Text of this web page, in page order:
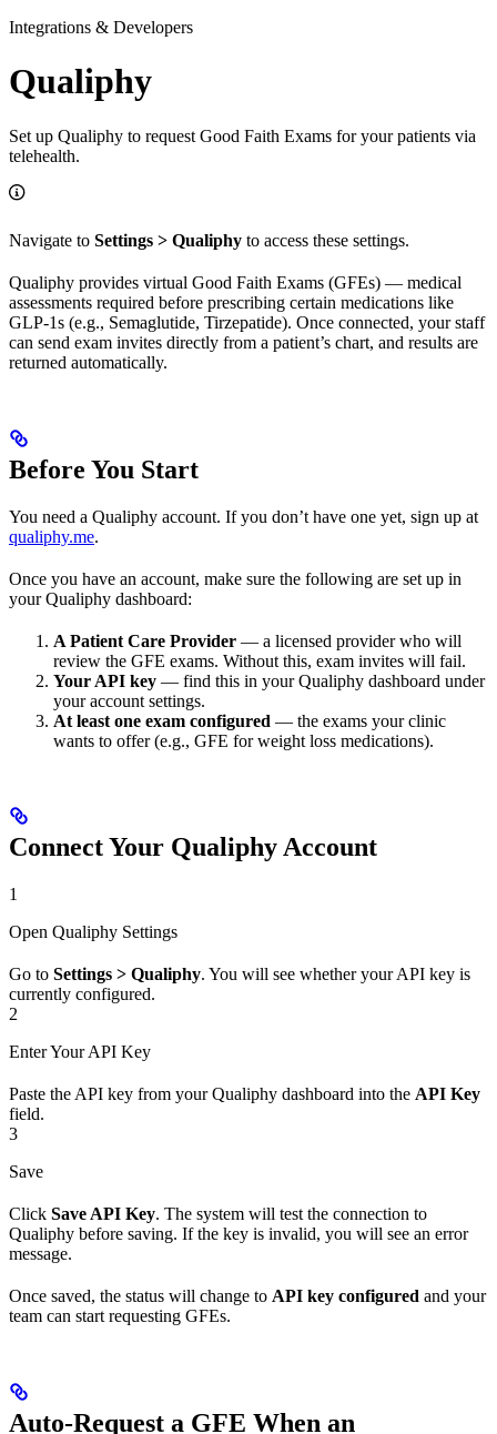
Integrations & Developers
Qualiphy
Set up Qualiphy to request Good Faith Exams for your patients via
telehealth.
Navigate to Settings > Qualiphy to access these settings.
Qualiphy provides virtual Good Faith Exams (GFEs) — medical
assessments required before prescribing certain medications like
GLP-1s (e.g., Semaglutide, Tirzepatide). Once connected, your staff
can send exam invites directly from a patient’s chart, and results are
returned automatically.
Before You Start
You need a Qualiphy account. If you don’t have one yet, sign up at
qualiphy.me.
Once you have an account, make sure the following are set up in
your Qualiphy dashboard:
A Patient Care Provider — a licensed provider who will
review the GFE exams. Without this, exam invites will fail.
Your API key — find this in your Qualiphy dashboard under
your account settings.
At least one exam configured — the exams your clinic
wants to offer (e.g., GFE for weight loss medications).
Connect Your Qualiphy Account
1
Open Qualiphy Settings
Go to Settings > Qualiphy. You will see whether your API key is
currently configured.
2
Enter Your API Key
Paste the API key from your Qualiphy dashboard into the API Key
field.
3
Save
Click Save API Key. The system will test the connection to
Qualiphy before saving. If the key is invalid, you will see an error
message.
Once saved, the status will change to API key configured and your
team can start requesting GFEs.
Auto-Request a GFE When an